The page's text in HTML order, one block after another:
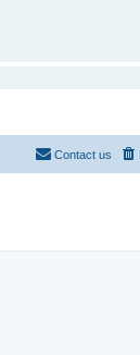
Contact us